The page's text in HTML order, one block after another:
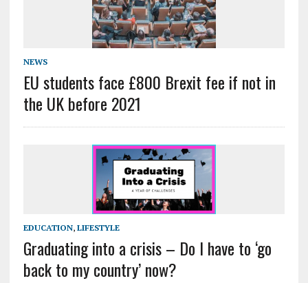
NEWS
EU students face £800 Brexit fee if not in
the UK before 2021
EDUCATION, LIFESTYLE
Graduating into a crisis – Do I have to ‘go
back to my country’ now?